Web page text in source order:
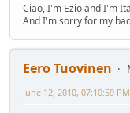
Ciao, I'm Ezio and I'm
And I'm sorry for my
Eero Tuovinen
June 12, 2010, 07:10:59 PM